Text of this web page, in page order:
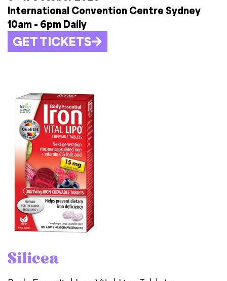
International Convention Centre Sydney
10am - 6pm Daily
GET TICKETS
Silicea